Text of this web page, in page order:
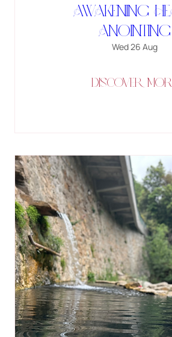
Awakening
Anointing
Wed 26 Aug
DISCOVER